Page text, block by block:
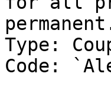
Type:
Code: